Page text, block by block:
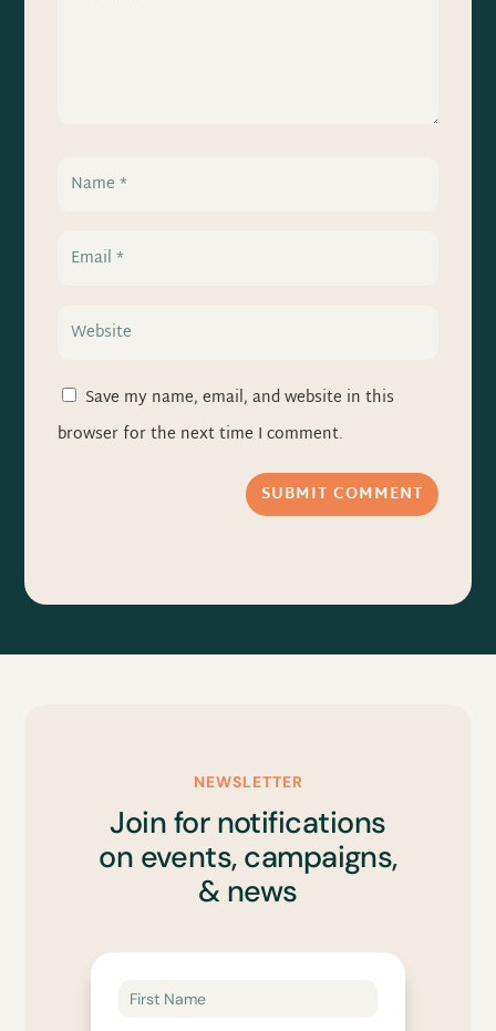
Save my name, email, and website in this
browser for the next time I comment.
SUBMIT COMMENT
NEWSLETTER
Join for notifications
on events, campaigns,
& news